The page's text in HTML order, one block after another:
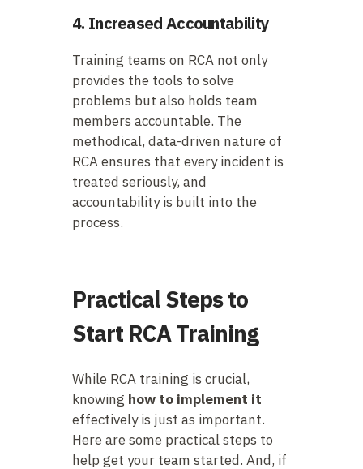
4. Increased Accountability
Training teams on RCA not only
provides the tools to solve
problems but also holds team
members accountable. The
methodical, data-driven nature of
RCA ensures that every incident is
treated seriously, and
accountability is built into the
process.
Practical Steps to
Start RCA Training
While RCA training is crucial,
knowing how to implement it
effectively is just as important.
Here are some practical steps to
help get your team started. And, if